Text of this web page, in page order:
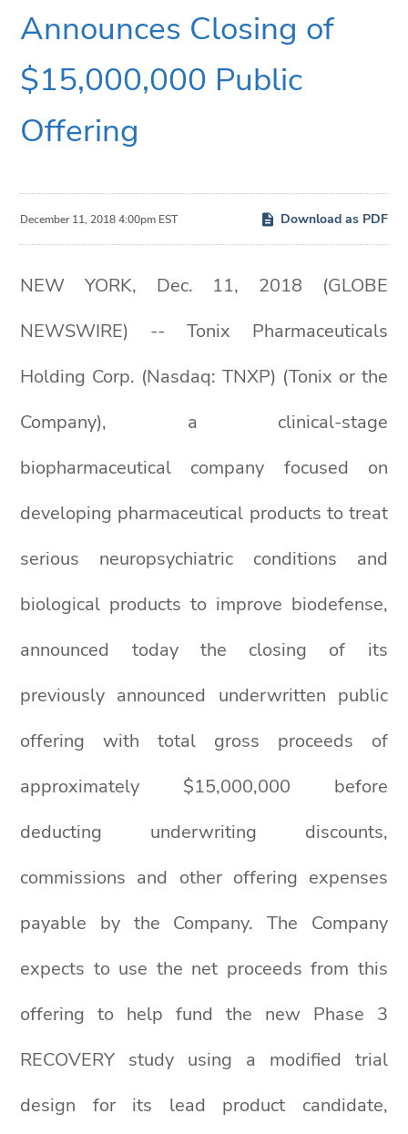
Announces Closing of
$15,000,000 Public
Offering
December 11, 2018 4:00pm EST Download as PDF
NEW YORK, Dec. 11, 2018 (GLOBE
NEWSWIRE) -- Tonix Pharmaceuticals
Holding Corp. (Nasdaq: TNXP) (Tonix or the
Company), a clinical-stage
biopharmaceutical company focused on
developing pharmaceutical products to treat
serious neuropsychiatric conditions and
biological products to improve biodefense,
announced today the closing of its
previously announced underwritten public
offering with total gross proceeds of
approximately $15,000,000 before
deducting underwriting discounts,
commissions and other offering expenses
payable by the Company. The Company
expects to use the net proceeds from this
offering to help fund the new Phase 3
RECOVERY study using a modified trial
design for its lead product candidate,